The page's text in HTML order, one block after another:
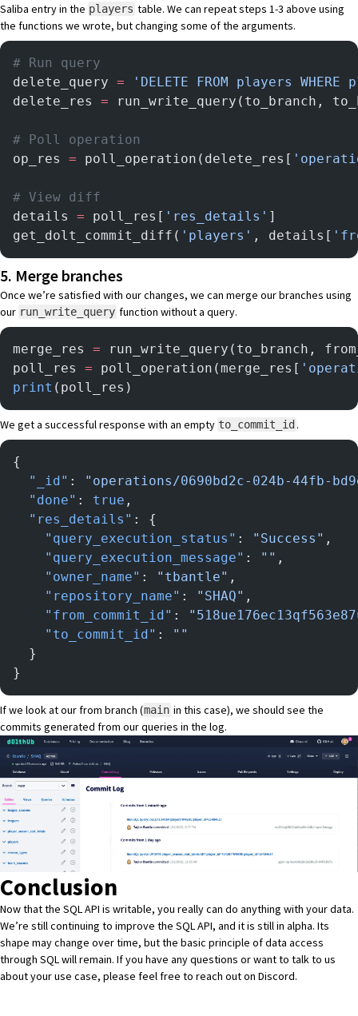
Saliba entry in the players table. We can repeat steps 1-3 above using
the functions we wrote, but changing some of the arguments.
# Run query
delete_query = 'DELETE FROM players
delete_res = run_write_query(to_branch,
# Poll operation
op_res = poll_operation(delete_res[
# View diff
details = poll_res[ 'res_details' ]
get_dolt_commit_diff( 'players' , details[
5. Merge branches
Once we’re satisfied with our changes, we can merge our branches using
our run_write_query function without a query.
merge_res = run_write_query(to_branch,
poll_res = poll_operation(merge_res[
print (poll_res)
We get a successful response with an empty to_commit_id .
{
  "_id"
:
"operations/0690bd2c-024b-44fb-
  "done"
: true ,
  "res_details"
: {
    "query_execution_status"
: "Success" ,
    "query_execution_message"
: "" ,
    "owner_name"
: "tbantle" ,
    "repository_name"
: "SHAQ" ,
    "from_commit_id"
:
    "to_commit_id"
:
""
  }
}
If we look at our from branch (main in this case), we should see the
commits generated from our queries in the log.
Conclusion
Now that the SQL API is writable, you really can do anything with your data.
We’re still continuing to improve the SQL API, and it is still in alpha. Its
shape may change over time, but the basic principle of data access
through SQL will remain. If you have any questions or want to talk to us
about your use case, please feel free to reach out on Discord.